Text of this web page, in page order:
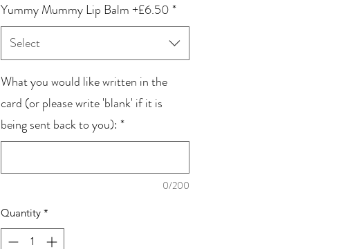
Yummy Mummy Lip Balm +£6.50*
Select
What you would like written in the
card (or please write 'blank' if it is
being sent back to you): *
0/200
Quantity *